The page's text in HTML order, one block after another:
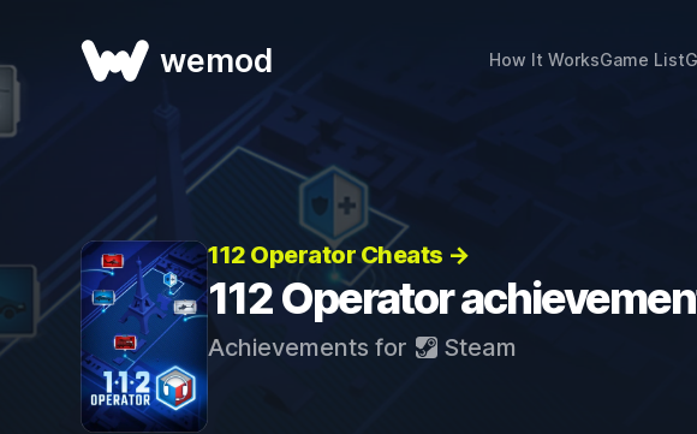
wemod How It WorksGame List
112 Operator Cheats →
112 Operator
Achievements for Steam